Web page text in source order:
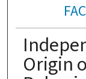
Origin